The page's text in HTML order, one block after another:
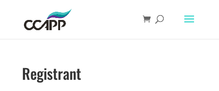
Registrant